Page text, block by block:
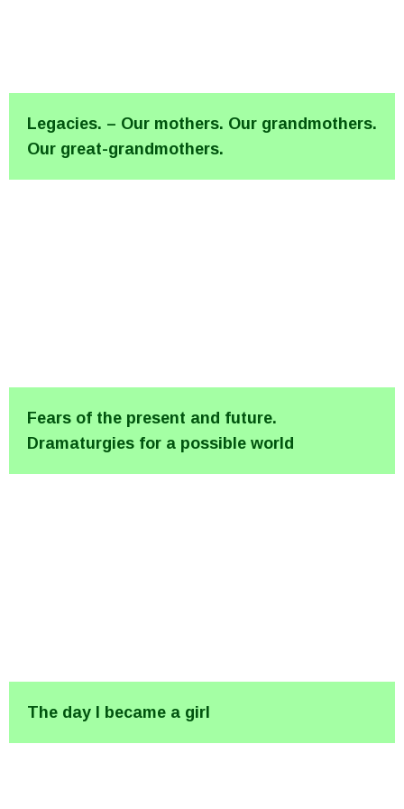
Legacies. – Our mothers. Our grandmothers.
Our great-grandmothers.
Fears of the present and future.
Dramaturgies for a possible world
The day I became a girl